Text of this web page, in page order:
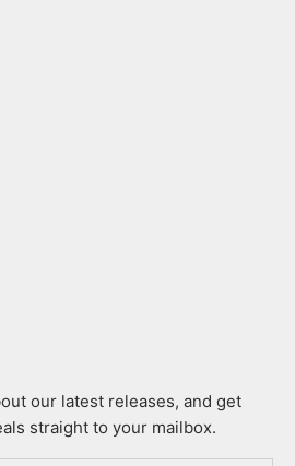
our latest releases, and get
straight to your mailbox.